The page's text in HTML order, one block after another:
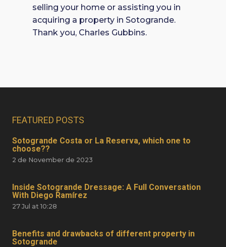
selling your home or assisting you in
acquiring a property in Sotogrande.
Thank you, Charles Gubbins.
FEATURED POSTS
Sotogrande Costa or La Reserva, which one to
choose??
2 de November de 2023
Inside Sotogrande Dressage: A Full Conversation
With Diego Ramírez
27 Jul at 10:28
Benefits and drawbacks of different property in
Sotogrande